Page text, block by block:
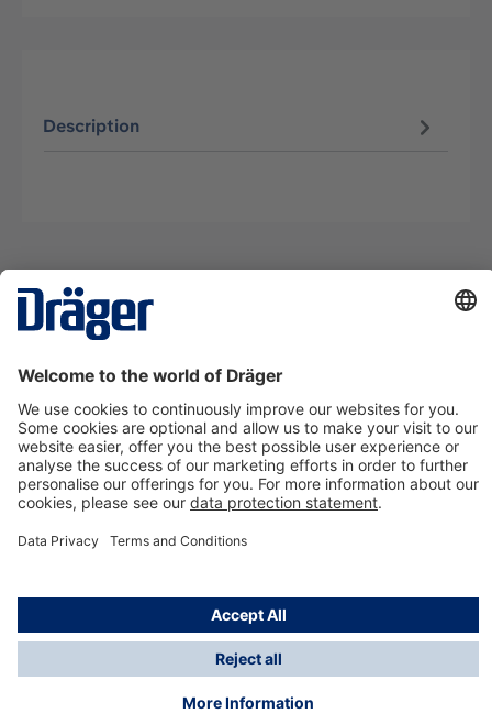
Description
Contact us
About Dräger
Information
*Taxes and shipping costs are not included in prices
shown, unless stated otherwise. Additional charges